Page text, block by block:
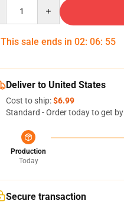
This sale ends in 02: 06: 53
Deliver to United States
Cost to ship:$6.99
Standard - Order today to get by
Production
Today
Secure transaction